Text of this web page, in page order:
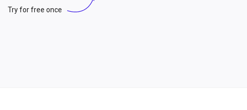
Try for free once